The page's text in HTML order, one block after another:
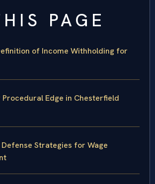
PAGE
of Income Withholding for
Edge in Chesterfield
Defense Strategies for Wage